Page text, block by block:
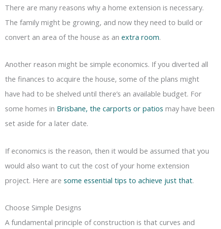
There are many reasons why a home extension is necessary.
The family might be growing, and now they need to build or
convert an area of the house as an extra room.
Another reason might be simple economics. If you diverted all
the finances to acquire the house, some of the plans might
have had to be shelved until there’s an available budget. For
some homes in Brisbane, the carports or patios may have been
set aside for a later date.
If economics is the reason, then it would be assumed that you
would also want to cut the cost of your home extension
project. Here are some essential tips to achieve just that.
Choose Simple Designs
A fundamental principle of construction is that curves and